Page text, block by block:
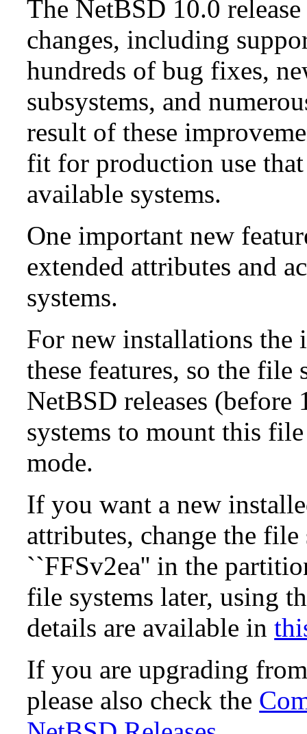
The NetBSD 10.0
changes, including
hundreds of bug fixes,
subsystems, and
result of these
fit for production use
available systems.
One important new
extended attributes and
systems.
For new installations
these features, so the
NetBSD releases
systems to mount this
mode.
If you want a new
attributes, change the
``FFSv2ea'' in the
file systems later, using
details are available in
If you are upgrading
please also check the